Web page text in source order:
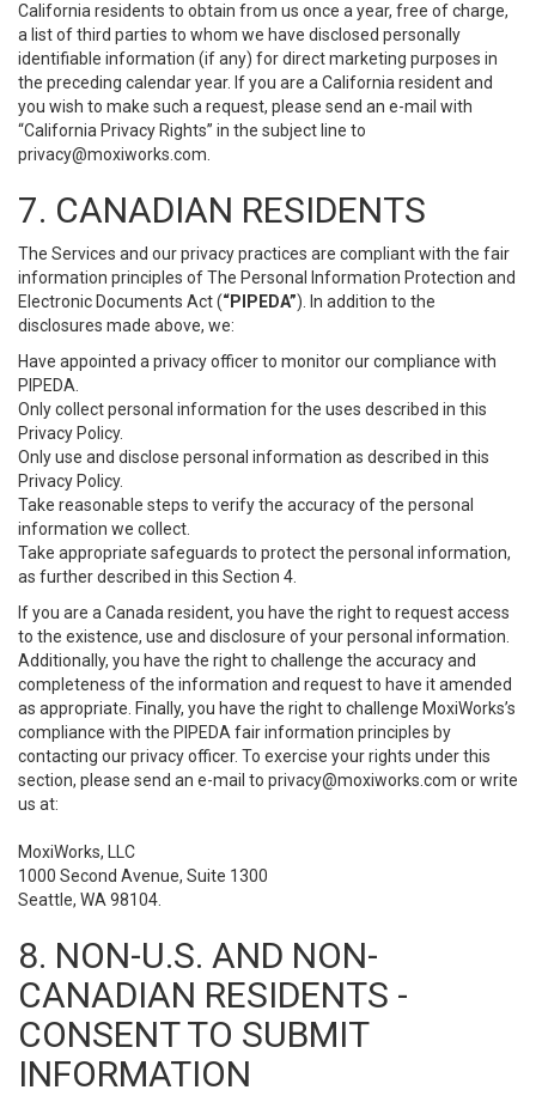
California residents to obtain from us once a year, free of charge,
a list of third parties to whom we have disclosed personally
identifiable information (if any) for direct marketing purposes in
the preceding calendar year. If you are a California resident and
you wish to make such a request, please send an e-mail with
“California Privacy Rights” in the subject line to
privacy@moxiworks.com
7. CANADIAN RESIDENTS
The Services and our privacy practices are compliant with the fair
information principles of The Personal Information Protection and
Electronic Documents Act (“PIPEDA”). In addition to the
disclosures made above, we:
Have appointed a privacy officer to monitor our compliance with
PIPEDA.
Only collect personal information for the uses described in this
Privacy Policy.
Only use and disclose personal information as described in this
Privacy Policy.
Take reasonable steps to verify the accuracy of the personal
information we collect.
Take appropriate safeguards to protect the personal information,
as further described in this Section 4.
If you are a Canada resident, you have the right to request access
to the existence, use and disclosure of your personal information.
Additionally, you have the right to challenge the accuracy and
completeness of the information and request to have it amended
as appropriate. Finally, you have the right to challenge MoxiWorks’s
compliance with the PIPEDA fair information principles by
contacting our privacy officer. To exercise your rights under this
section, please send an e-mail to privacy@moxiworks.com or write
us at:
MoxiWorks, LLC
1000 Second Avenue, Suite 1300
Seattle, WA 98104.
8. NON-U.S. AND NON-
CANADIAN RESIDENTS -
CONSENT TO SUBMIT
INFORMATION